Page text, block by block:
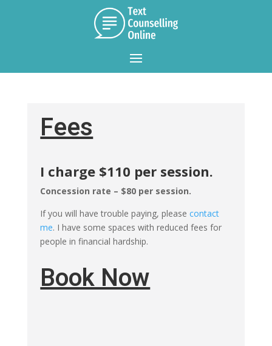
Fees
I charge $110 per session.
Concession rate – $80 per session.
If you will have trouble paying, pleasecontact
me. I have some spaces with reduced fees for
people in financial hardship.
Book Now